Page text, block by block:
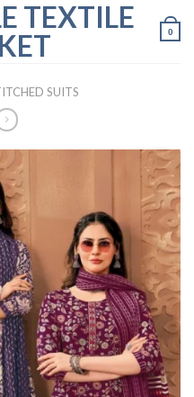
TEXTILE
0
SUITS